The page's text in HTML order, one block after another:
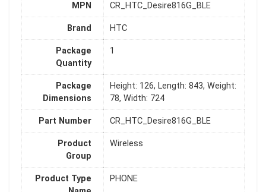
MPN CR_HTC_Desire816G_BLE
Brand HTC
Package
Quantity
1
Package
Dimensions
Height: 126, Length: 843, Weight:
78, Width: 724
Part Number CR_HTC_Desire816G_BLE
Product
Group
Wireless
Product Type
PHONE